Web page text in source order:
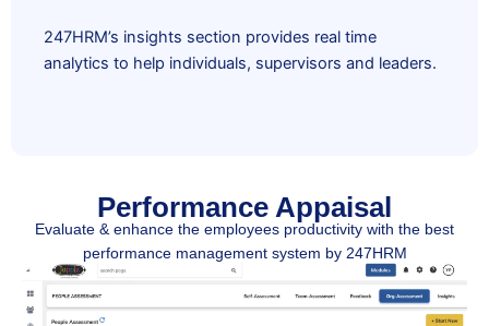
247HRM’s insights section provides real time
analytics to help individuals, supervisors and leaders.
Performance Appaisal
Evaluate & enhance the employees productivity with the best
performance management system by 247HRM